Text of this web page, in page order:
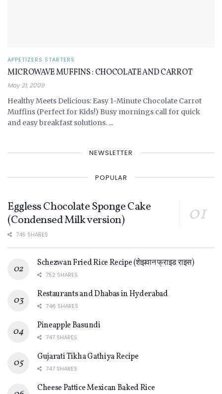
APPETIZERS STARTERS
MICROWAVE MUFFINS : CHOCOLATE AND CARROT
May 21, 2009
Healthy Meets Delicious: Easy 1-Minute Chocolate Carrot
Muffins (Perfect for Kids!) Busy mornings call for quick
and easy breakfast solutions. ...
NEWSLETTER
POPULAR
Eggless Chocolate Sponge Cake
(Condensed Milk version)
745 SHARES
Schezwan Fried Rice Recipe (शेझवान फ्राइड राइस)
752 SHARES
Restaurants and Dhabas in Hyderabad
746 SHARES
Pineapple Basundi
747 SHARES
Gujarati Tikha Gathiya Recipe
747 SHARES
Cheese Pattice Mexican Baked Rice